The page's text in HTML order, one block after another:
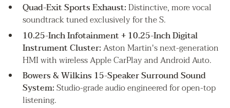
Quad-Exit Sports Exhaust:Distinctive, more vocal
soundtrack tuned exclusively for the S.
10.25-Inch Infotainment + 10.25-Inch Digital
Instrument Cluster:Aston Martin's next-generation
HMI with wireless Apple CarPlay and Android Auto.
Bowers & Wilkins 15-Speaker Surround Sound
System:Studio-grade audio engineered for open-top
listening.